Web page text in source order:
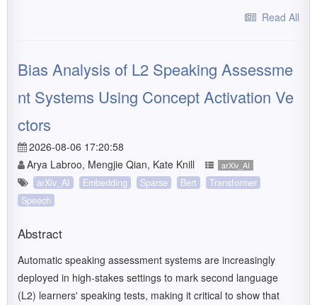
Read All
Bias Analysis of L2 Speaking Assessme
nt Systems Using Concept Activation Ve
ctors
2026-08-06 17:20:58
Arya Labroo, Mengjie Qian, Kate Knill
arXiv_AI
arXiv_AI Embedding Sparse Bert
Transformer
Speech
Abstract
Automatic speaking assessment systems are increasingly
deployed in high-stakes settings to mark second language
(L2) learners' speaking tests, making it critical to show that